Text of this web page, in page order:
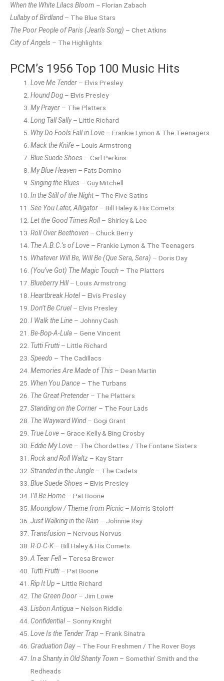
When the White Lilacs Bloom – Florian Zabach
Lullaby of Birdland– The Blue Stars
The Poor People of Paris (Jean’s Song) – Chet Atkins
City of Angels – The Highlights
PCM’s 1956 Top 100 Music Hits
Love Me Tender – Elvis Presley
Hound Dog – Elvis Presley
My Prayer – The Platters
Long Tall Sally– Little Richard
Why Do Fools Fall in Love – Frankie Lymon & The Teenagers
Mack the Knife – Louis Armstrong
Blue Suede Shoes – Carl Perkins
My Blue Heaven – Fats Domino
Singing the Blues – Guy Mitchell
In the Still of the Night– The Five Satins
See You Later, Alligator – Bill Haley & His Comets
Let the Good Times Roll– Shirley & Lee
Roll Over Beethoven – Chuck Berry
The A.B.C.’s of Love – Frankie Lymon & The Teenagers
Whatever Will Be, Will Be (Que Sera, Sera) – Doris Day
(You’ve Got) The Magic Touch – The Platters
Blueberry Hill– Louis Armstrong
Heartbreak Hotel– Elvis Presley
Don’t Be Cruel– Elvis Presley
I Walk the Line – Johnny Cash
Be-Bop-A-Lula – Gene Vincent
Tutti Frutti – Little Richard
Speedo – The Cadillacs
Memories Are Made of This – Dean Martin
When You Dance – The Turbans
The Great Pretender – The Platters
Standing on the Corner – The Four Lads
The Wayward Wind– Gogi Grant
True Love – Grace Kelly & Bing Crosby
Eddie My Love – The Chordettes / The Fontane Sisters
Rock and Roll Waltz – Kay Starr
Stranded in the Jungle – The Cadets
Blue Suede Shoes – Elvis Presley
I’ll Be Home – Pat Boone
Moonglow / Theme from Picnic – Morris Stoloff
Just Walking in the Rain – Johnnie Ray
Transfusion – Nervous Norvus
R-O-C-K– Bill Haley & His Comets
A Tear Fell– Teresa Brewer
Tutti Frutti – Pat Boone
Rip It Up – Little Richard
The Green Door – Jim Lowe
Lisbon Antigua – Nelson Riddle
Confidential– Sonny Knight
Love Is the Tender Trap – Frank Sinatra
Graduation Day– The Four Freshmen / The Rover Boys
In a Shanty in Old Shanty Town – Somethin’ Smith and the
Redheads